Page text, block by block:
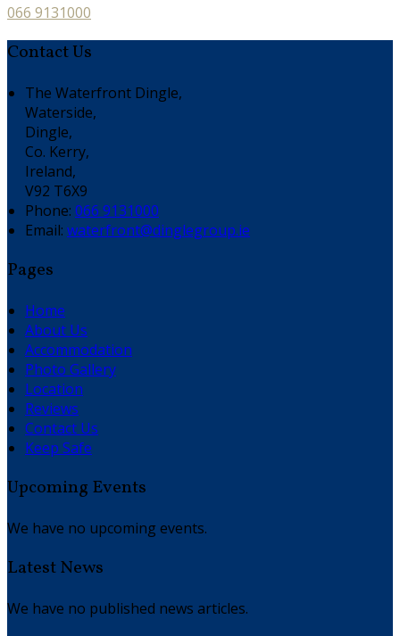
066 9131000
Contact Us
The Waterfront Dingle,
Waterside,
Dingle,
Co. Kerry,
Ireland,
V92 T6X9
Phone: 066 9131000
Email: waterfront@dinglegroup.ie
Pages
Home
About Us
Accommodation
Photo Gallery
Location
Reviews
Contact Us
Keep Safe
Upcoming Events
We have no upcoming events.
Latest News
We have no published news articles.